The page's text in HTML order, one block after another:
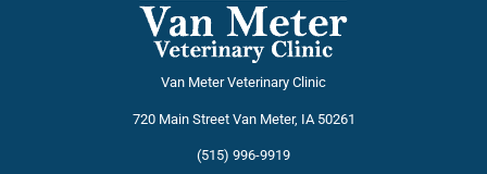
Van Meter Veterinary Clinic
720 Main Street Van Meter, IA 50261
(515) 996-9919